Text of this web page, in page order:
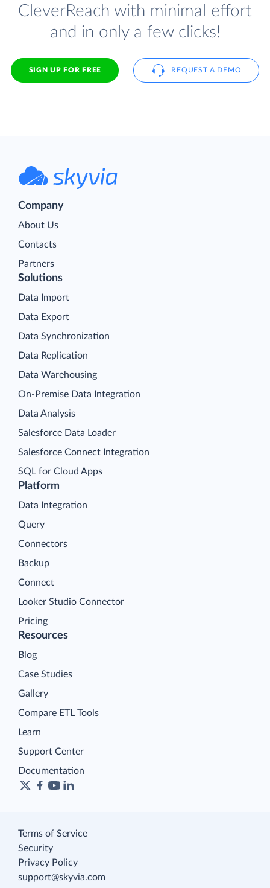
CleverReach with minimal effort
and in only a few clicks!
SIGN UP FOR FREE REQUEST A DEMO
Company
About Us
Contacts
Partners
Platform
Data Integration
Query
Connectors
Backup
Connect
Looker Studio Connector
Pricing
Solutions
Data Import
Data Export
Data Synchronization
Data Replication
Data Warehousing
On-Premise Data Integration
Data Analysis
Salesforce Data Loader
Salesforce Connect Integration
SQL for Cloud Apps
Resources
Blog
Case Studies
Gallery
Compare ETL Tools
Learn
Support Center
Documentation
Terms of Service
Security
Privacy Policy
support@skyvia.com